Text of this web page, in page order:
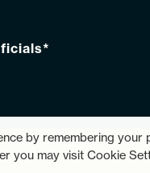
by remembering your
you may visit Cookie